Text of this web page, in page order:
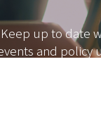
Keep up to date
and policy